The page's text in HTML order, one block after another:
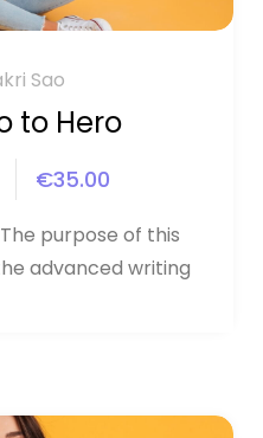
Sao
to Hero
€35.00
purpose of this
advanced writing